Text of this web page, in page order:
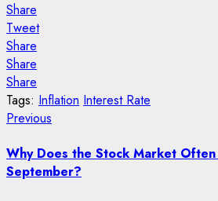
Share
Tweet
Share
Share
Share
Tags: Inflation Interest Rate
Post
navigation
Previous
Why Does the Stock Market
September?